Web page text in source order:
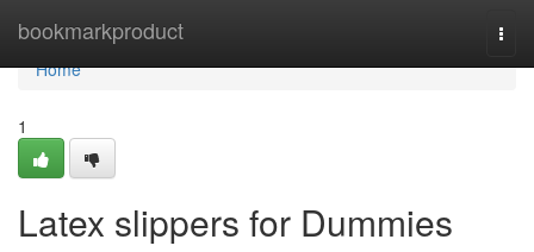
bookmarkproduct
Home
Home
1
Latex slippers for Dummies